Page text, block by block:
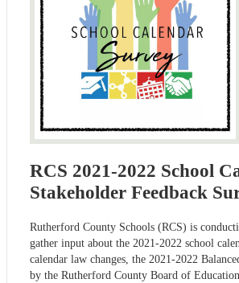
RCS 2021-2022 School
Stakeholder Feedback
Rutherford County Schools (RCS) is
gather input about the 2021-2022 school
calendar law changes, the 2021-2022
by the Rutherford County Board of